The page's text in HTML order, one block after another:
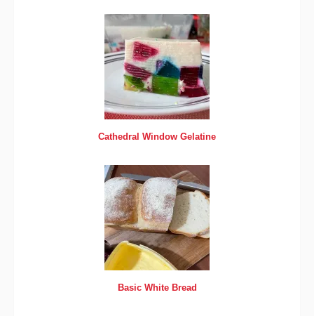
Cathedral Window Gelatine
Basic White Bread